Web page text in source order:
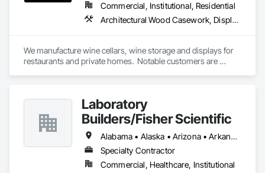
Commercial, Institutional, Residential
Architectural Wood Casework, Display Cases, Furnishings, Furniture Accessories, Manufactured Casework, Other Furnishings, Site Furnishings
We manufacture wine cellars, wine storage and displays for
restaurants and private homes.  Notable customers are
Laboratory
Builders/Fisher Scientific
Alabama • Alaska • Arizona • Arkansas • California • Colorado • Connecticut • Delaware • Florida • Georgia • Hawaii • Idaho • Illinois • Indiana • Iowa • Kansas • Kentucky • Louisiana • Maine • Maryland • Massachusetts • Michigan • Minnesota • Mississippi • Missouri • Montana • Nebraska • Nevada • New Hampshire • New Jersey • New Mexico • New York • North Carolina • North Dakota • Ohio • Oklahoma • Oregon • Pennsylvania • Rhode Island • South Carolina • South Dakota • Tennessee • Texas • Utah • Vermont • Virginia • Washington • West Virginia • Wisconsin • Wyoming
Specialty Contractor
Commercial, Healthcare, Institutional